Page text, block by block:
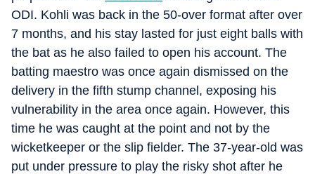
ODI. Kohli was back in the 50-over format after over
7 months, and his stay lasted for just eight balls with
the bat as he also failed to open his account. The
batting maestro was once again dismissed on the
delivery in the fifth stump channel, exposing his
vulnerability in the area once again. However, this
time he was caught at the point and not by the
wicketkeeper or the slip fielder. The 37-year-old was
put under pressure to play the risky shot after he